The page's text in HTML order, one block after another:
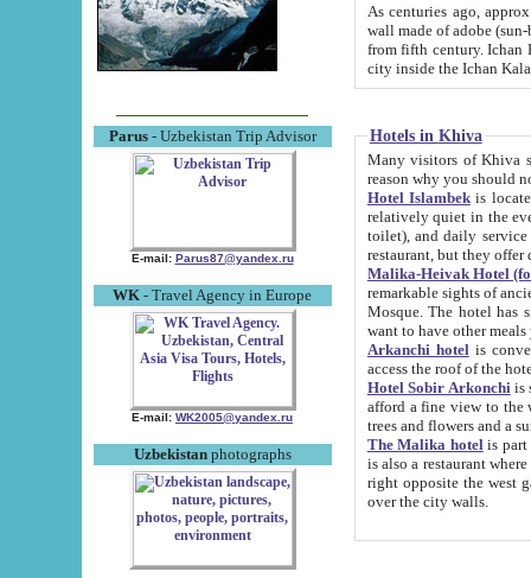
Parus- Uzbekistan Trip Advisor
E-mail: Parus87@yandex.ru
WK - Travel Agency in Europe
E-mail: WK2005@yandex.ru
Uzbekistanphotographs
As centuries ago, approx. 10-
wall made of adobe (sun-baked) bricks
from fifth century. Ichan Kala wall is 8-10 meters high, 6-8 meters wide and 2250 meters long. The ancient
Hotels in Khiva
Many visitors of Khiva stay
Hotel Islambekis located in
relatively quiet in the evening. The rooms are big and
toilet), and daily service if wanted. This hotel operates as B&B. For the other meals – they don't have a
restaurant, but they offer
Malika-Heivak Hotel
remarkable sights of ancient Khiva - Islam Khodja ensemble,
Mosque. The hotel has simply furnished rooms with bathrooms and AC. It also operates as B&B. if you
want to have other
Arkanchi hotelis
Hotel Sobir Arkonchiis
afford a fine view to the walls of Ichan-Kala and other remarkable sights.
trees and flowers
The Malika hotelis part of a
is also a restaurant where breakfast is served, and a gift shop. The
right opposite the west gate of the old city. If you are awake at the right time, you can watch the sunrise
over the city walls.